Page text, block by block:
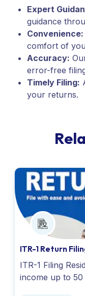
Expert
guidance
Convenience:
comfort of
Accuracy:
error-free
Timely Filing:
your returns.
Rela
ITR-1 Return
ITR-1 Filing
income up to